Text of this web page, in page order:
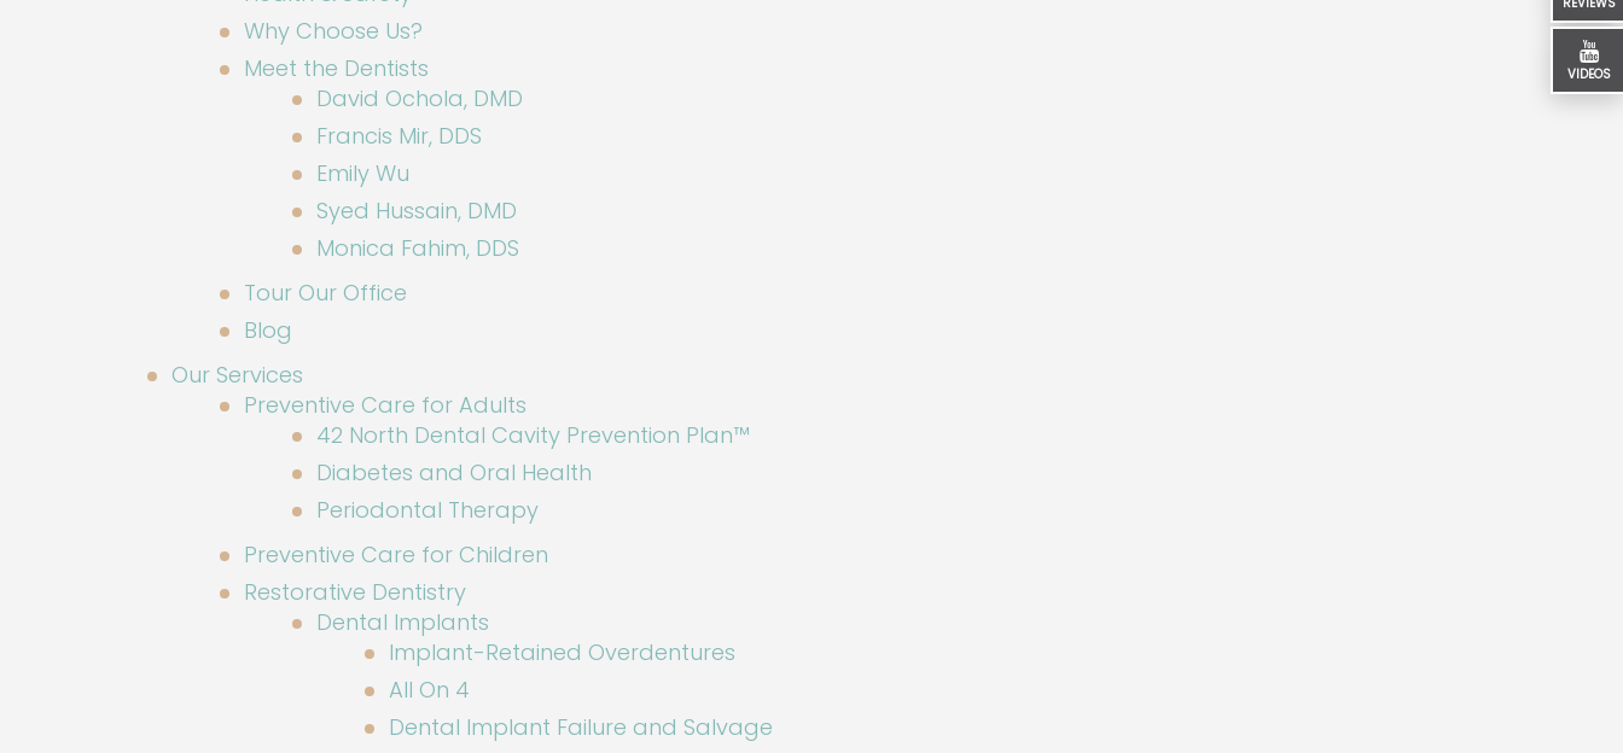
VIDEOS
Why Choose Us?
Meet the Dentists
David Ochola, DMD
Francis Mir, DDS
Emily Wu
Syed Hussain, DMD
Monica Fahim, DDS
Tour Our Office
Blog
Our Services
Preventive Care for Adults
42 North Dental Cavity Prevention Plan™
Diabetes and Oral Health
Periodontal Therapy
Preventive Care for Children
Restorative Dentistry
Dental Implants
Implant-Retained Overdentures
All On 4
Dental Implant Failure and Salvage